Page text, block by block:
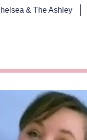
& The Ashley